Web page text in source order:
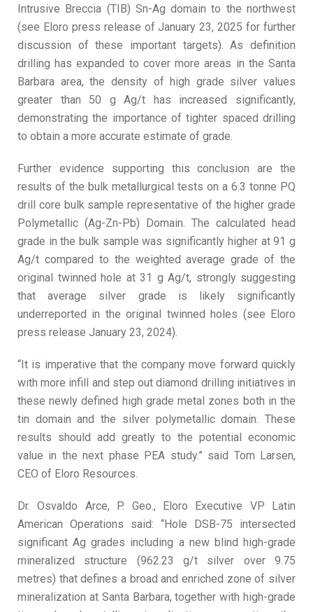
Intrusive Breccia (TIB) Sn-Ag domain to the northwest
(see Eloro press release of January 23, 2025 for further
discussion of these important targets). As definition
drilling has expanded to cover more areas in the Santa
Barbara area, the density of high grade silver values
greater than 50 g Ag/t has increased significantly,
demonstrating the importance of tighter spaced drilling
to obtain a more accurate estimate of grade.
Further evidence supporting this conclusion are the
results of the bulk metallurgical tests on a 6.3 tonne PQ
drill core bulk sample representative of the higher grade
Polymetallic (Ag-Zn-Pb) Domain. The calculated head
grade in the bulk sample was significantly higher at 91 g
Ag/t compared to the weighted average grade of the
original twinned hole at 31 g Ag/t, strongly suggesting
that average silver grade is likely significantly
underreported in the original twinned holes (see Eloro
press release January 23, 2024).
“It is imperative that the company move forward quickly
with more infill and step out diamond drilling initiatives in
these newly defined high grade metal zones both in the
tin domain and the silver polymetallic domain. These
results should add greatly to the potential economic
value in the next phase PEA study.” said Tom Larsen,
CEO of Eloro Resources.
Dr. Osvaldo Arce, P. Geo., Eloro Executive VP Latin
American Operations said: “Hole DSB-75 intersected
significant Ag grades including a new blind high-grade
mineralized structure (962.23 g/t silver over 9.75
metres) that defines a broad and enriched zone of silver
mineralization at Santa Barbara, together with high-grade